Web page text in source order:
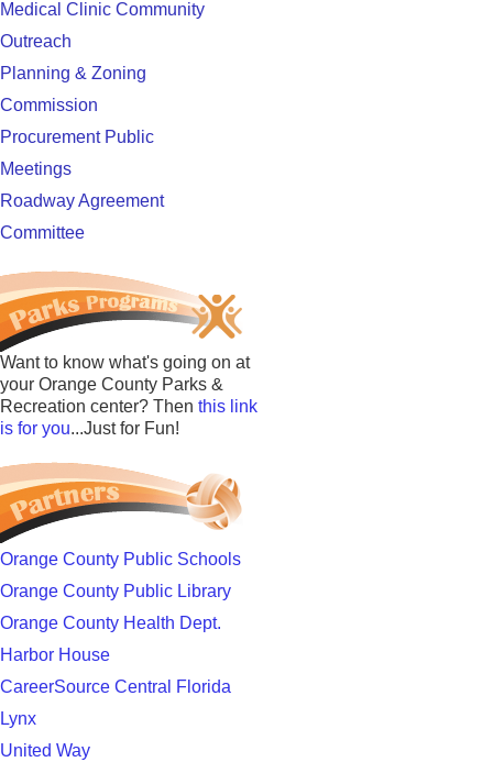
Medical Clinic Community
Outreach
Planning & Zoning
Commission
Procurement Public
Meetings
Roadway Agreement
Committee
Want to know what's going on at
your Orange County Parks &
Recreation center? Then this link
is for you...Just for Fun!
Orange County Public Schools
Orange County Public Library
Orange County Health Dept.
Harbor House
CareerSource Central Florida
Lynx
United Way